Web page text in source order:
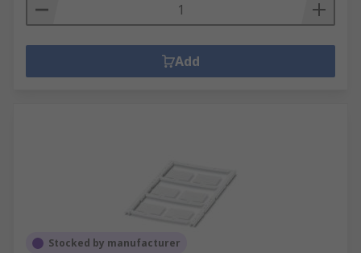
Add
Stocked by manufacturer